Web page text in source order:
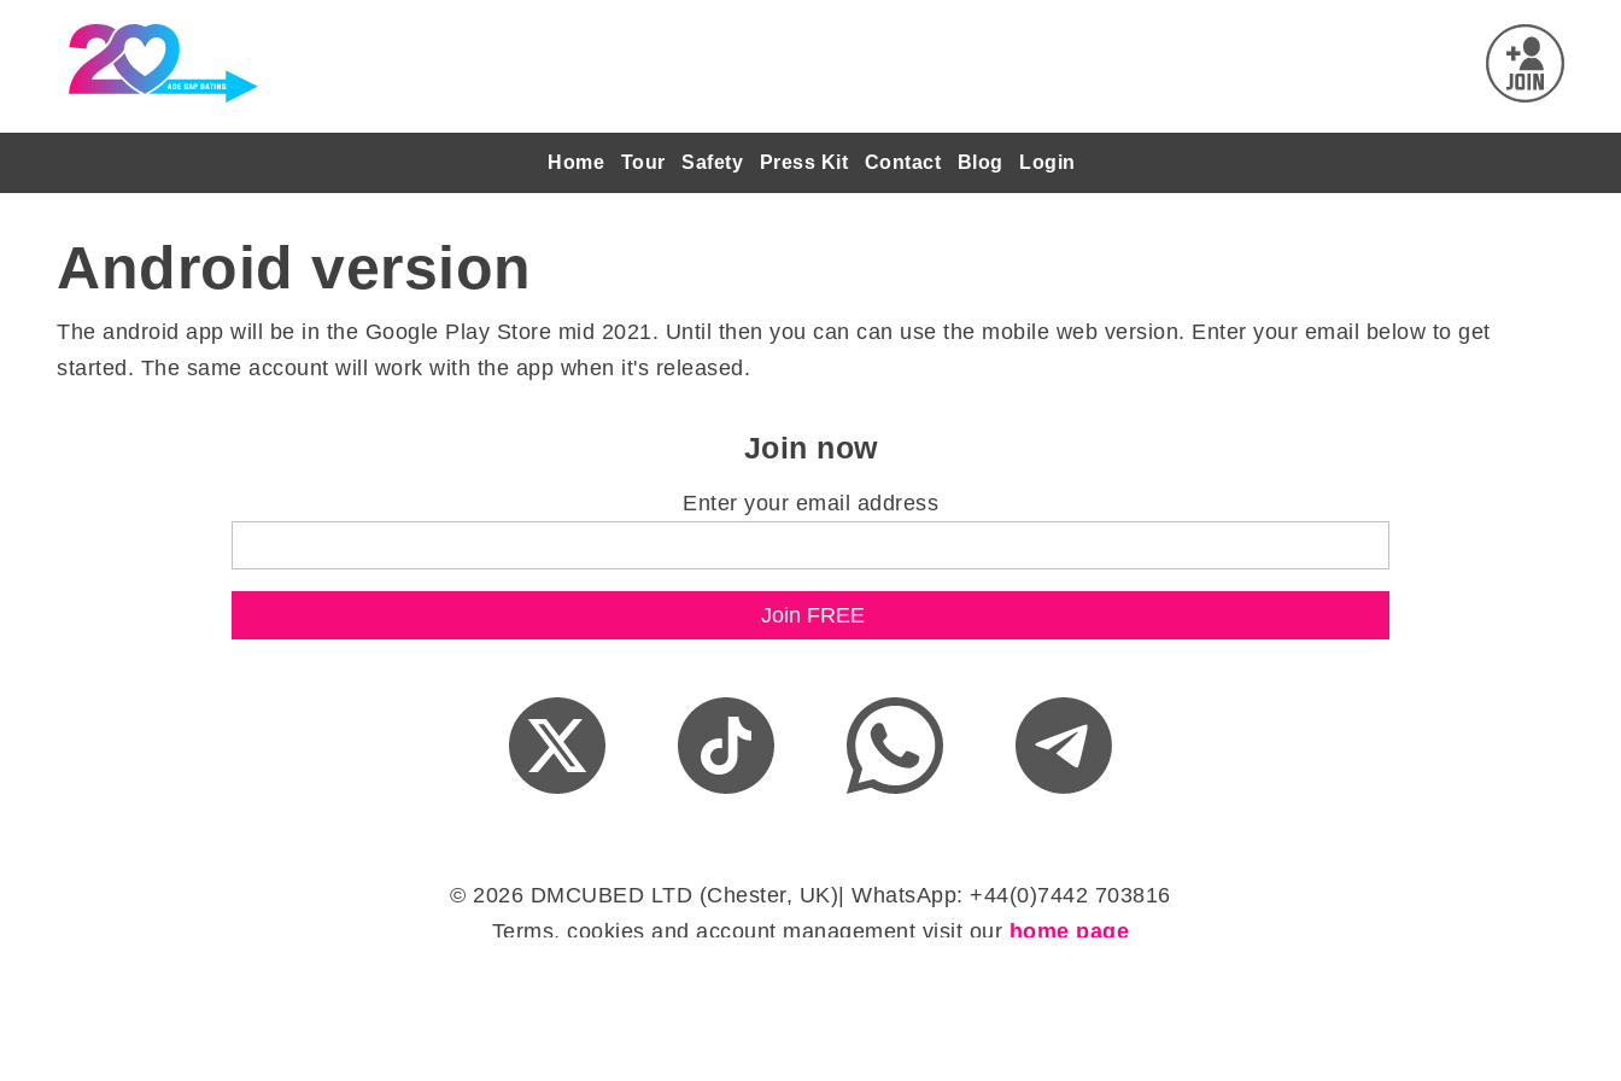
Home Tour Safety Press Kit Contact Blog Login
Android version
The android app will be in the Google Play Store mid 2021. Until then you can can use the mobile web version. Enter your email below to get
started. The same account will work with the app when it's released.
Join now
Enter your email address
© 2026 DMCUBED LTD (Chester, UK)| WhatsApp: +44(0)7442 703816
Terms, cookies and account management visit our home page